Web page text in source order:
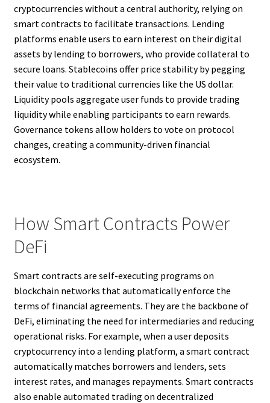
cryptocurrencies without a central authority, relying on
smart contracts to facilitate transactions. Lending
platforms enable users to earn interest on their digital
assets by lending to borrowers, who provide collateral to
secure loans. Stablecoins offer price stability by pegging
their value to traditional currencies like the US dollar.
Liquidity pools aggregate user funds to provide trading
liquidity while enabling participants to earn rewards.
Governance tokens allow holders to vote on protocol
changes, creating a community-driven financial
ecosystem.
How Smart Contracts Power
DeFi
Smart contracts are self-executing programs on
blockchain networks that automatically enforce the
terms of financial agreements. They are the backbone of
DeFi, eliminating the need for intermediaries and reducing
operational risks. For example, when a user deposits
cryptocurrency into a lending platform, a smart contract
automatically matches borrowers and lenders, sets
interest rates, and manages repayments. Smart contracts
also enable automated trading on decentralized